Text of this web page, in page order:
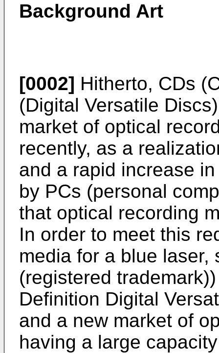
Background Art
[0002] Hitherto, CDs
(Digital Versatile
market of optical
recently, as a
and a rapid increase
by PCs (personal
that optical recording
In order to meet this
media for a blue laser,
(registered
Definition Digital
and a new market of
having a large